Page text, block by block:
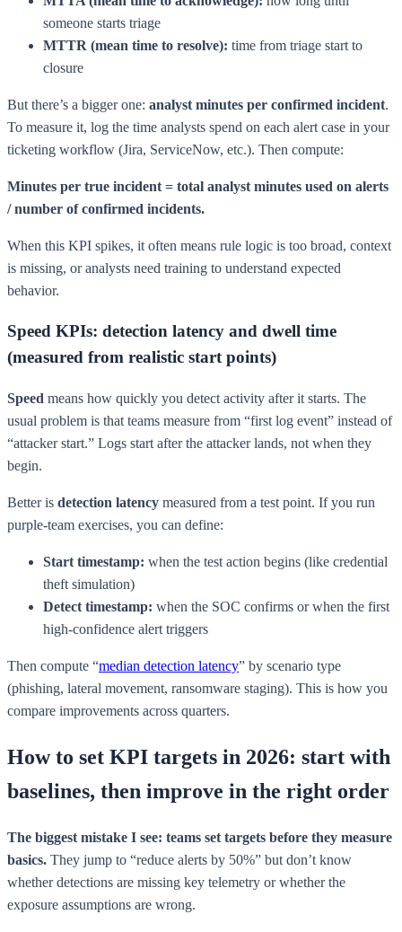
someone starts triage
MTTR (mean time to resolve): time from triage start to
closure
But there’s a bigger one: analyst minutes per confirmed incident.
To measure it, log the time analysts spend on each alert case in your
ticketing workflow (Jira, ServiceNow, etc.). Then compute:
Minutes per true incident = total analyst minutes used on alerts
/ number of confirmed incidents.
When this KPI spikes, it often means rule logic is too broad, context
is missing, or analysts need training to understand expected
behavior.
Speed KPIs: detection latency and dwell time
(measured from realistic start points)
Speed means how quickly you detect activity after it starts. The
usual problem is that teams measure from “first log event” instead of
“attacker start.” Logs start after the attacker lands, not when they
begin.
Better is detection latency measured from a test point. If you run
purple-team exercises, you can define:
Start timestamp: when the test action begins (like credential
theft simulation)
Detect timestamp: when the SOC confirms or when the first
high-confidence alert triggers
Then compute “median detection latency” by scenario type
(phishing, lateral movement, ransomware staging). This is how you
compare improvements across quarters.
How to set KPI targets in 2026: start with
baselines, then improve in the right order
The biggest mistake I see: teams set targets before they measure
basics. They jump to “reduce alerts by 50%” but don’t know
whether detections are missing key telemetry or whether the
exposure assumptions are wrong.